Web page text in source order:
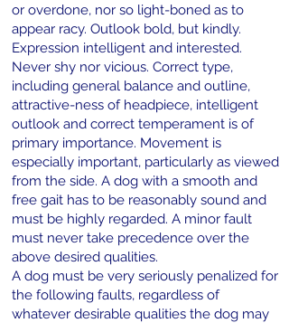
or overdone, nor so light-boned as to
appear racy. Outlook bold, but kindly.
Expression intelligent and interested.
Never shy nor vicious. Correct type,
including general balance and outline,
attractive-ness of headpiece, intelligent
outlook and correct temperament is of
primary importance. Movement is
especially important, particularly as viewed
from the side. A dog with a smooth and
free gait has to be reasonably sound and
must be highly regarded. A minor fault
must never take precedence over the
above desired qualities.
A dog must be very seriously penalized for
the following faults, regardless of
whatever desirable qualities the dog may